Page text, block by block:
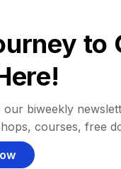
to
biweekly
courses, free